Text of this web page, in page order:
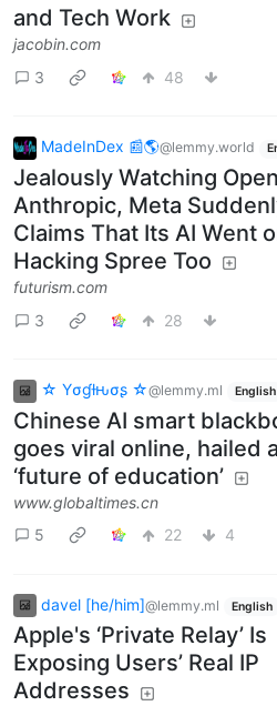
and Tech Work
jacobin.com
3
48
MadeInDex 📰🌎@lemmy.world
Jealously Watching
Anthropic, Meta
Claims That Its AI Went
Hacking Spree Too
futurism.com
3
28
☆ Yσɠƚԋσʂ ☆@lemmy.ml English
Chinese AI smart
goes viral online, hailed
‘future of education’
www.globaltimes.cn
5
22 4
davel [he/him]@lemmy.ml English
Apple's ‘Private Relay’ Is
Exposing Users’ Real IP
Addresses